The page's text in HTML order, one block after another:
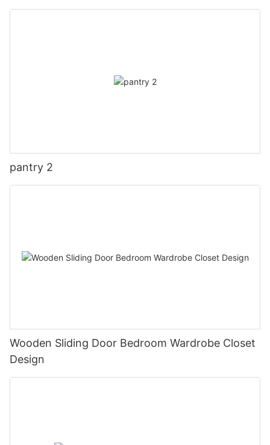
pantry 2
Wooden Sliding Door Bedroom Wardrobe Closet
Design